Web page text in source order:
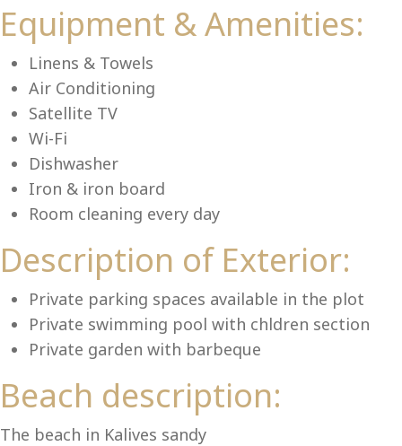
Equipment & Amenities:
Linens & Towels
Air Conditioning
Satellite TV
Wi-Fi
Dishwasher
Iron & iron board
Room cleaning every day
Description of Exterior:
Private parking spaces available in the plot
Private swimming pool with chldren section
Private garden with barbeque
Beach description:
The beach in Kalives sandy